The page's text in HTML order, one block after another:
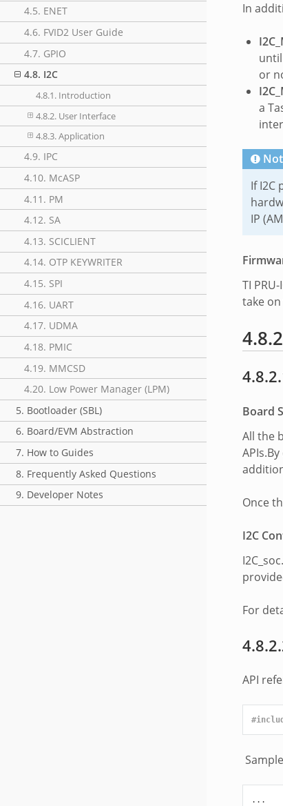
4.5. ENET
4.6. FVID2 User Guide
4.7. GPIO
4.8. I2C
4.8.1. Introduction
4.8.2. User Interface
4.8.3. Application
4.9. IPC
4.10. McASP
4.11. PM
4.12. SA
4.13. SCICLIENT
4.14. OTP KEYWRITER
4.15. SPI
4.16. UART
4.17. UDMA
4.18. PMIC
4.19. MMCSD
4.20. Low Power Manager (LPM)
5. Bootloader (SBL)
6. Board/EVM Abstraction
7. How to Guides
8. Frequently Asked Questions
9. Developer Notes
In
or
a
If I2C
IP
TI
take
Board
All the
Once
I2C
For
API
...